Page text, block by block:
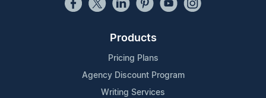
Products
Pricing Plans
Agency Discount Program
Writing Services